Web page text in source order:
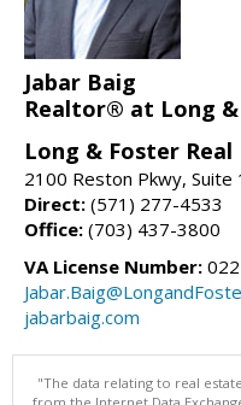
Jabar Baig
Realtor® at Long
Long & Foster Real
2100 Reston Pkwy, Suite
Direct: (571) 277-4533
Office: (703) 437-3800
VA License Number:
jabarbaig.com
"The data relating to real